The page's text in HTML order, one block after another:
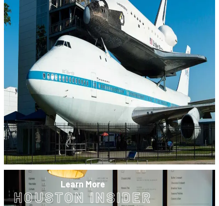
Learn More
HOUSTON INSIDER